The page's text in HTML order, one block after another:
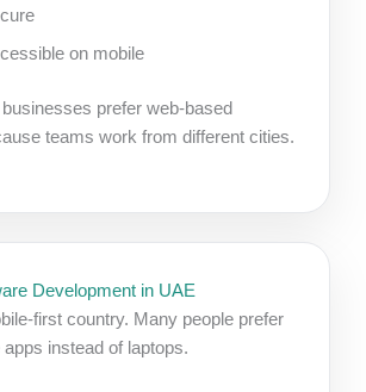
on mobile
prefer web-based
teams work from different cities.
Development in UAE
first country. Many people prefer
instead of laptops.